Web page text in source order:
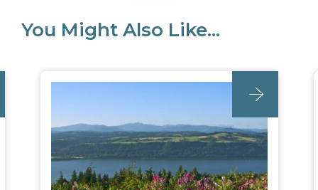
You Might Also Like...
post